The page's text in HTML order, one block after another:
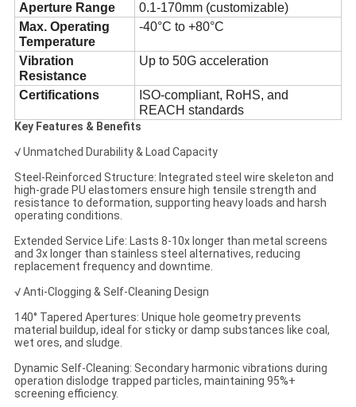
Aperture Range
0.1-170mm (customizable)
Max. Operating
Temperature
-40°C to +80°C
Vibration
Resistance
Up to 50G acceleration
Certifications
ISO-compliant, RoHS, and
REACH standards
Key Features & Benefits
√ Unmatched Durability & Load Capacity
Steel-Reinforced Structure: Integrated steel wire skeleton and
high-grade PU elastomers ensure high tensile strength and
resistance to deformation, supporting heavy loads and harsh
operating conditions.
Extended Service Life: Lasts 8-10x longer than metal screens
and 3x longer than stainless steel alternatives, reducing
replacement frequency and downtime.
√ Anti-Clogging & Self-Cleaning Design
140° Tapered Apertures: Unique hole geometry prevents
material buildup, ideal for sticky or damp substances like coal,
wet ores, and sludge.
Dynamic Self-Cleaning: Secondary harmonic vibrations during
operation dislodge trapped particles, maintaining 95%+
screening efficiency.